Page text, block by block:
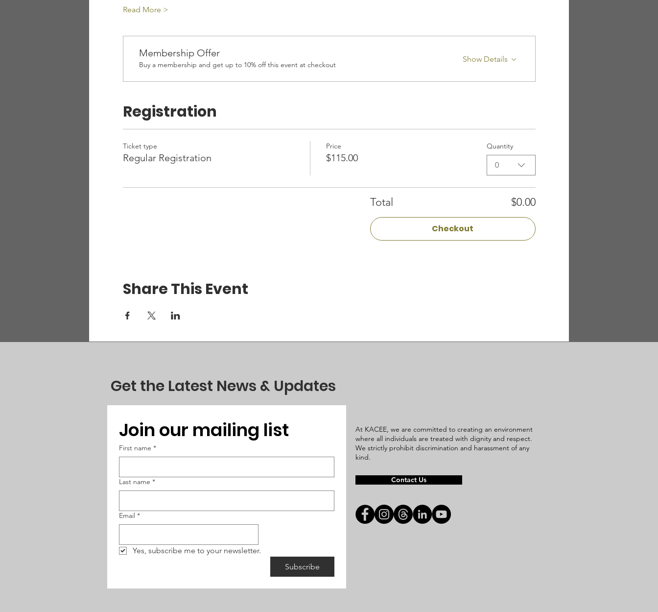
Read More >
Membership Offer
Buy a membership and get up to 10% off this event at checkout
Show Details
Registration
Ticket type
Regular Registration
Price
$115.00
Quantity
0
Total $0.00
Checkout
Share This Event
Get the Latest News & Updates
Join our mailing list
First name *
Last name *
Email *
Yes, subscribe me to your newsletter.
Subscribe
At KACEE, we are committed to creating an environment
where all individuals are treated with dignity and respect.
We strictly prohibit discrimination and harassment of any
kind.
Contact Us